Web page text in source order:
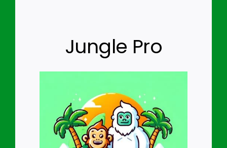
Jungle Pro